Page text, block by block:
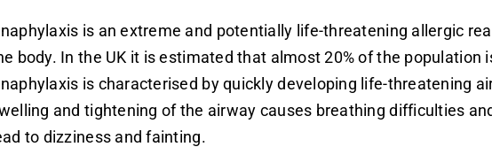
is an extreme and potentially life-threatening allergic
body. In the UK it is estimated that almost 20% of the
is characterised by quickly developing life-threatening
and tightening of the airway causes breathing difficulties
to dizziness and fainting.